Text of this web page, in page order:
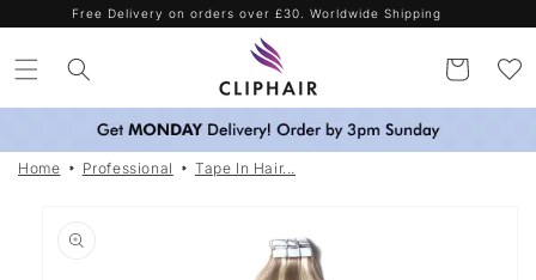
Skip to
Spend more. Save more. Use codes SAVE15 / SAVE25 / SAVE35
Cart
Home Professional Tape In Hair...
information